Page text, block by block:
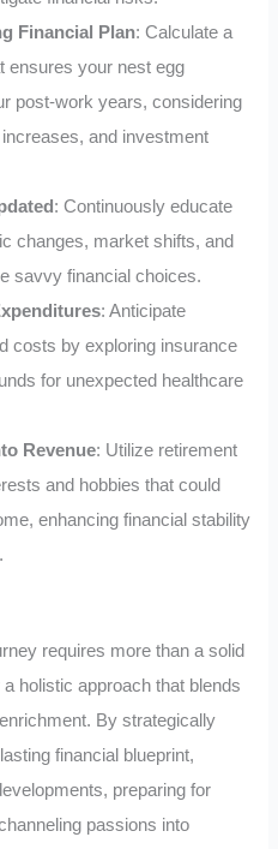
Financial Plan: Calculate a
ensures your nest egg
post-work years, considering
and investment
: Continuously educate
changes, market shifts, and
savvy financial choices.
: Anticipate
costs by exploring insurance
for unexpected healthcare
Revenue: Utilize retirement
and hobbies that could
enhancing financial stability
requires more than a solid
holistic approach that blends
By strategically
financial blueprint,
preparing for
passions into